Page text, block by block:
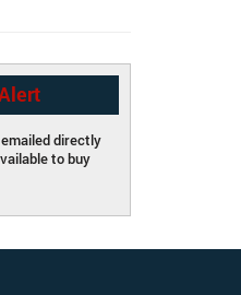
directly
to buy